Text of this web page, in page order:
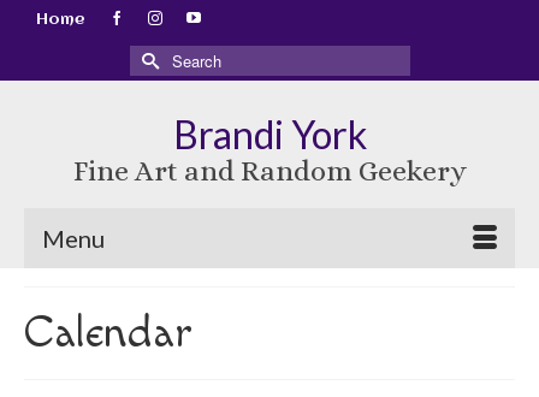
Home
Search
for:
Brandi York
Fine Art and Random Geekery
Menu
Calendar